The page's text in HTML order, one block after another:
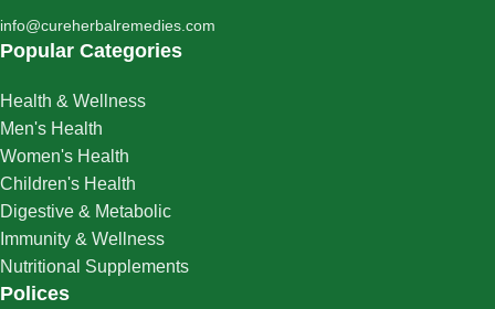
info@cureherbalremedies.com
Popular Categories
Health & Wellness
Men's Health
Women's Health
Children's Health
Digestive & Metabolic
Immunity & Wellness
Nutritional Supplements
Polices